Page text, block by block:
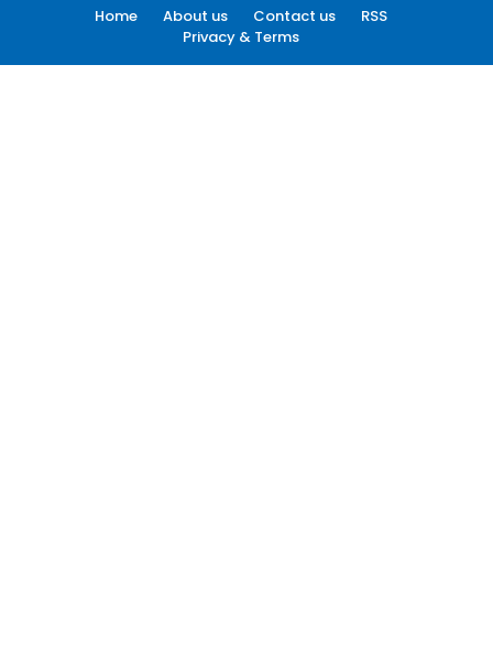
Home About us Contact us
RSS
Privacy & Terms